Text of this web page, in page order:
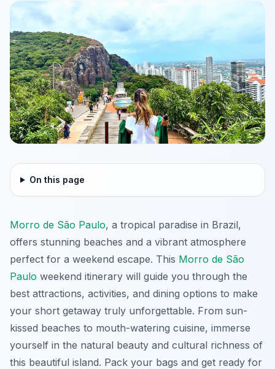
On this page
Morro de São Paulo, a tropical paradise in Brazil,
offers stunning beaches and a vibrant atmosphere
perfect for a weekend escape. This Morro de São
Paulo weekend itinerary will guide you through the
best attractions, activities, and dining options to make
your short getaway truly unforgettable. From sun-
kissed beaches to mouth-watering cuisine, immerse
yourself in the natural beauty and cultural richness of
this beautiful island. Pack your bags and get ready for